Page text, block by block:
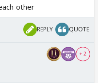
other
REPLY QUOTE
+ 2